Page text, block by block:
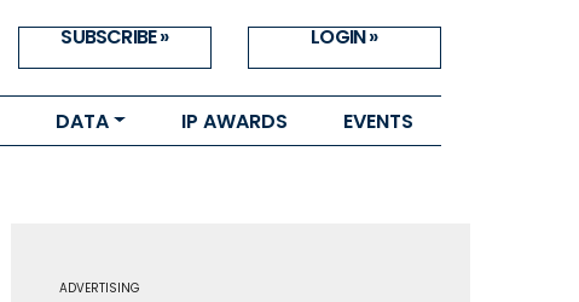
SUBSCRIBE » LOGIN »
DATA IP AWARDS EVENTS
ADVERTISING